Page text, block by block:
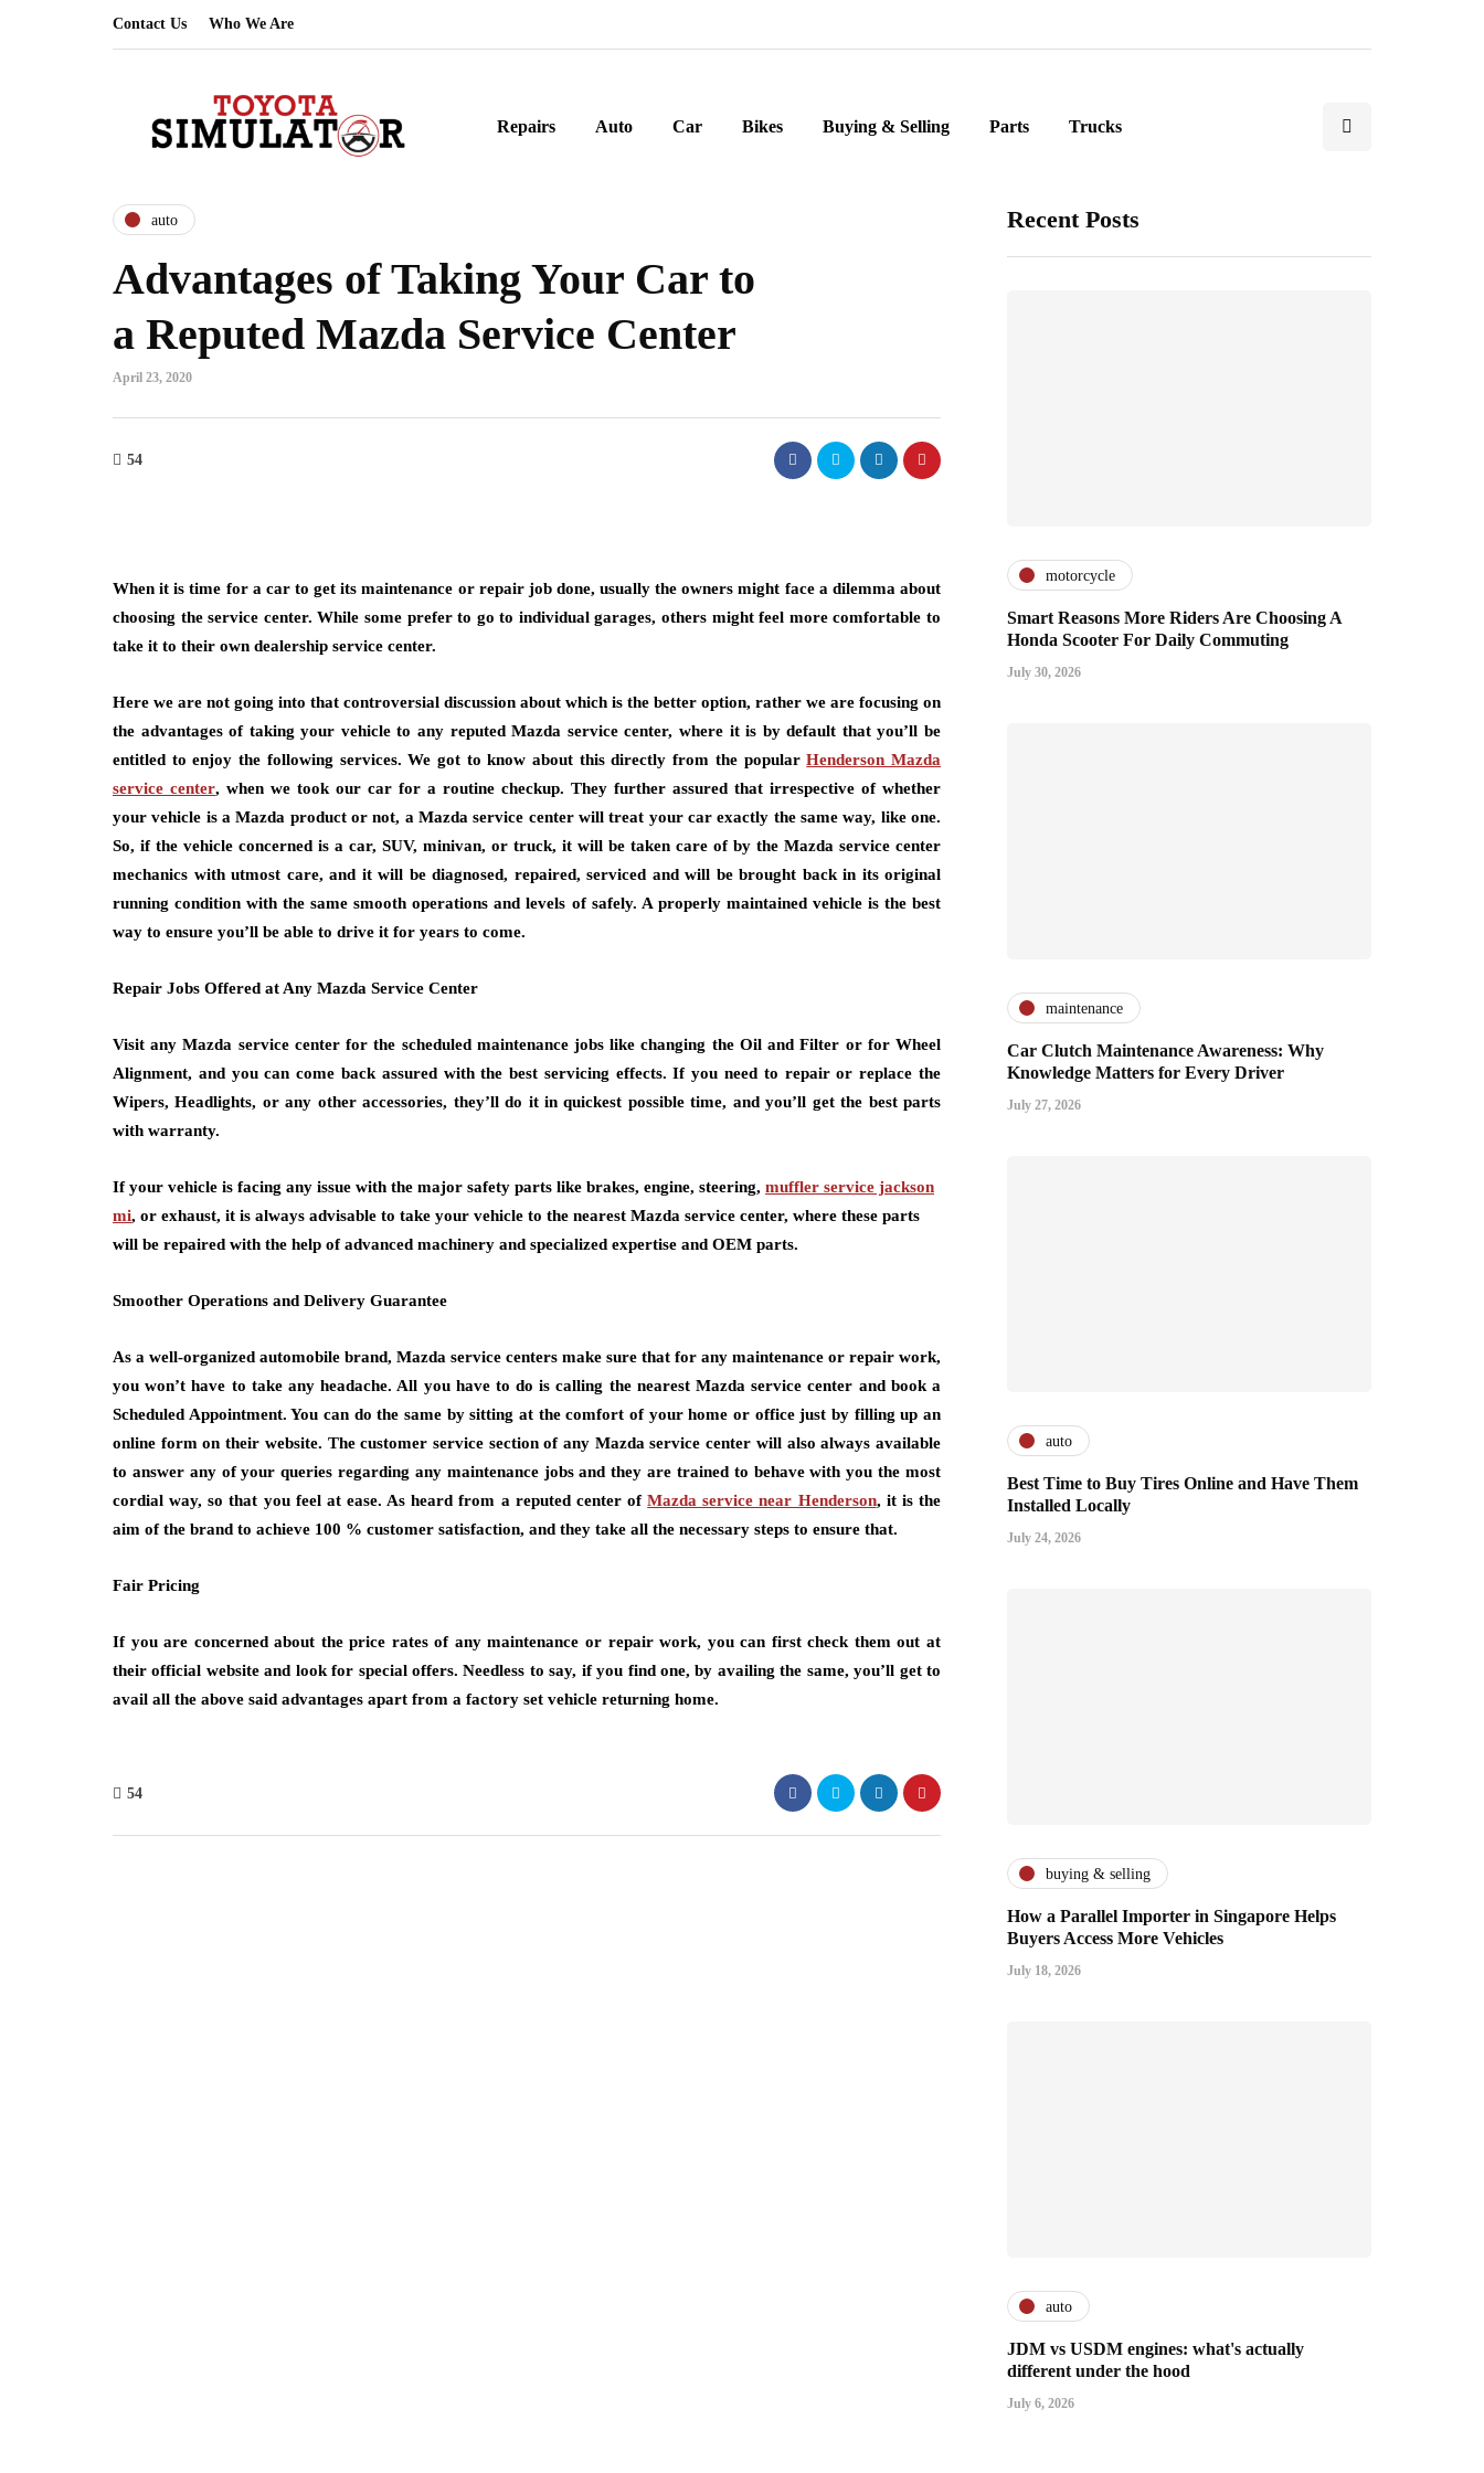
Contact Us Who We Are
Repairs Auto Car Bikes Buying & Selling Parts Trucks
auto
Advantages of Taking Your Car to
a Reputed Mazda Service Center
April 23, 2020
54
When it is time for a car to get its maintenance or repair job done, usually the owners might face a dilemma about
choosing the service center. While some prefer to go to individual garages, others might feel more comfortable to
take it to their own dealership service center.
Here we are not going into that controversial discussion about which is the better option, rather we are focusing on
the advantages of taking your vehicle to any reputed Mazda service center, where it is by default that you’ll be
entitled to enjoy the following services. We got to know about this directly from the popularHenderson Mazda
service center, when we took our car for a routine checkup. They further assured that irrespective of whether
your vehicle is a Mazda product or not, a Mazda service center will treat your car exactly the same way, like one.
So, if the vehicle concerned is a car, SUV, minivan, or truck, it will be taken care of by the Mazda service center
mechanics with utmost care, and it will be diagnosed, repaired, serviced and will be brought back in its original
running condition with the same smooth operations and levels of safely. A properly maintained vehicle is the best
way to ensure you’ll be able to drive it for years to come.
Repair Jobs Offered at Any Mazda Service Center
Visit any Mazda service center for the scheduled maintenance jobs like changing the Oil and Filter or for Wheel
Alignment, and you can come back assured with the best servicing effects. If you need to repair or replace the
Wipers, Headlights, or any other accessories, they’ll do it in quickest possible time, and you’ll get the best parts
with warranty.
If your vehicle is facing any issue with the major safety parts like brakes, engine, steering, muffler service jackson
mi, or exhaust, it is always advisable to take your vehicle to the nearest Mazda service center, where these parts
will be repaired with the help of advanced machinery and specialized expertise and OEM parts.
Smoother Operations and Delivery Guarantee
As a well-organized automobile brand, Mazda service centers make sure that for any maintenance or repair work,
you won’t have to take any headache. All you have to do is calling the nearest Mazda service center and book a
Scheduled Appointment. You can do the same by sitting at the comfort of your home or office just by filling up an
online form on their website. The customer service section of any Mazda service center will also always available
to answer any of your queries regarding any maintenance jobs and they are trained to behave with you the most
cordial way, so that you feel at ease. As heard from a reputed center ofMazda service near Henderson, it is the
aim of the brand to achieve 100 % customer satisfaction, and they take all the necessary steps to ensure that.
Fair Pricing
If you are concerned about the price rates of any maintenance or repair work, you can first check them out at
their official website and look for special offers. Needless to say, if you find one, by availing the same, you’ll get to
avail all the above said advantages apart from a factory set vehicle returning home.
54
Recent Posts
motorcycle
Smart Reasons More Riders Are Choosing A
Honda Scooter For Daily Commuting
July 30, 2026
maintenance
Car Clutch Maintenance Awareness: Why
Knowledge Matters for Every Driver
July 27, 2026
auto
Best Time to Buy Tires Online and Have Them
Installed Locally
July 24, 2026
buying & selling
How a Parallel Importer in Singapore Helps
Buyers Access More Vehicles
July 18, 2026
auto
JDM vs USDM engines: what's actually
different under the hood
July 6, 2026